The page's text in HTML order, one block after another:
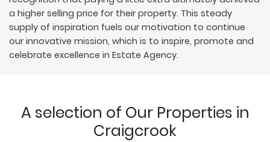
a higher selling price for their property. This steady
supply of inspiration fuels our motivation to continue
our innovative mission, which is to inspire, promote and
celebrate excellence in Estate Agency.
A selection of Our Properties in
Craigcrook